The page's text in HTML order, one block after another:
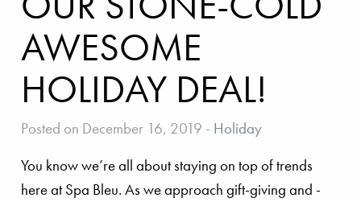
AWESOME
HOLIDAY DEAL!
Posted on December 16, 2019 - Holiday
You know we’re all about staying on top of trends
here at Spa Bleu. As we approach gift-giving and -